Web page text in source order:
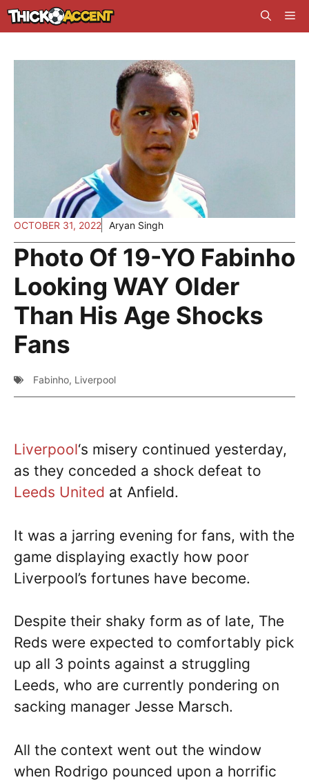
Skip
to
OCTOBER 31, 2022 Aryan Singh
Photo Of 19-YO Fabinho
Looking WAY Older
Than His Age Shocks
Fans
Fabinho, Liverpool
Liverpool‘s misery continued yesterday,
as they conceded a shock defeat to
Leeds United at Anfield.
It was a jarring evening for fans, with the
game displaying exactly how poor
Liverpool’s fortunes have become.
Despite their shaky form as of late, The
Reds were expected to comfortably pick
up all 3 points against a struggling
Leeds, who are currently pondering on
sacking manager Jesse Marsch.
All the context went out the window
when Rodrigo pounced upon a horrific